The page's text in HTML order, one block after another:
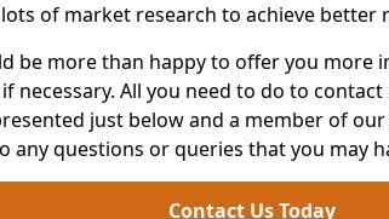
of market research to achieve better
be more than happy to offer you more
necessary. All you need to do to
just below and a member of
any questions or queries that you may
Contact Us Today